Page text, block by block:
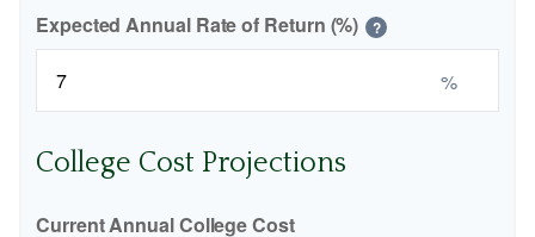
Expected Annual Rate of Return (%) ?
%
College Cost Projections
Current Annual College Cost